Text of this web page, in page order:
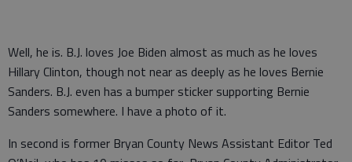
Well, he is. B.J. loves Joe Biden almost as much as he loves
Hillary Clinton, though not near as deeply as he loves Bernie
Sanders. B.J. even has a bumper sticker supporting Bernie
Sanders somewhere. I have a photo of it.
In second is former Bryan County News Assistant Editor Ted